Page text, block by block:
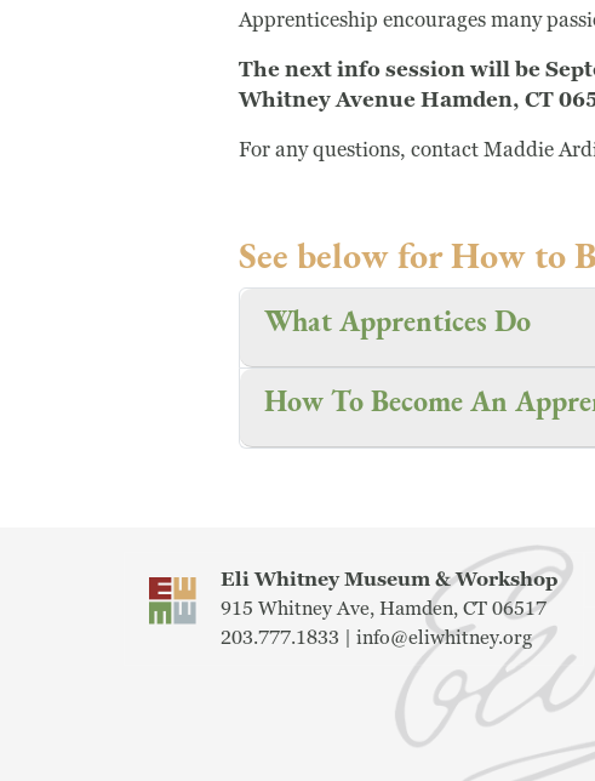
Apprenticeship encourages many
The next info session will be
Whitney Avenue Hamden, CT
For any questions, contact Maddie
See below for How to
What Apprentices Do
How To Become An
Eli Whitney Museum & Workshop
915 Whitney Ave, Hamden, CT 06517
203.777.1833 | info@eliwhitney.org